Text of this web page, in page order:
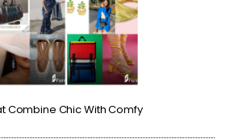
Combine Chic With Comfy